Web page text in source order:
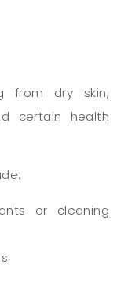
from dry skin,
certain health
or cleaning